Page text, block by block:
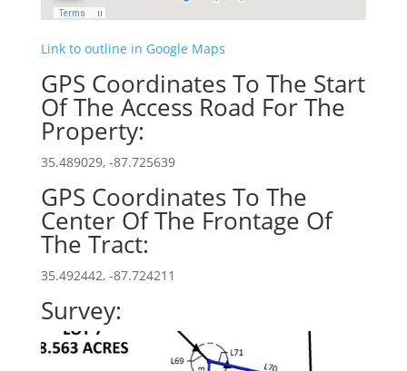
Link to outline in Google Maps
GPS Coordinates To The Start
Of The Access Road For The
Property:
35.489029, -87.725639
GPS Coordinates To The
Center Of The Frontage Of
The Tract:
35.492442, -87.724211
Survey: